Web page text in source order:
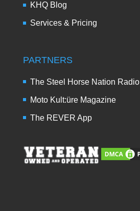
KHQ Blog
Services & Pricing
PARTNERS
The Steel Horse Nation Radio
Moto Kult:üre Magazine
The REVER App